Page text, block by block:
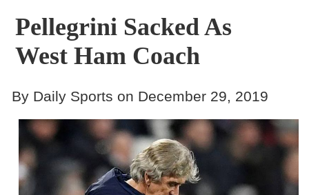
Gallery
Contact
Pellegrini Sacked As
West Ham Coach
By Daily Sports on December 29, 2019